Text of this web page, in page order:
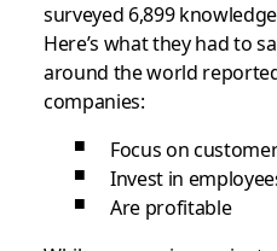
surveyed 6,899
Here’s what they had to
around the world
companies:
Focus on
Invest in
Are profitable